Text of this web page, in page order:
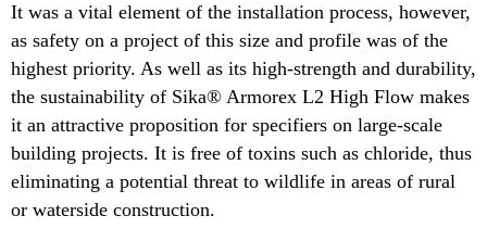
It was a vital element of the installation process, however,
as safety on a project of this size and profile was of the
highest priority. As well as its high-strength and durability,
the sustainability of Sika® Armorex L2 High Flow makes
it an attractive proposition for specifiers on large-scale
building projects. It is free of toxins such as chloride, thus
eliminating a potential threat to wildlife in areas of rural
or waterside construction.